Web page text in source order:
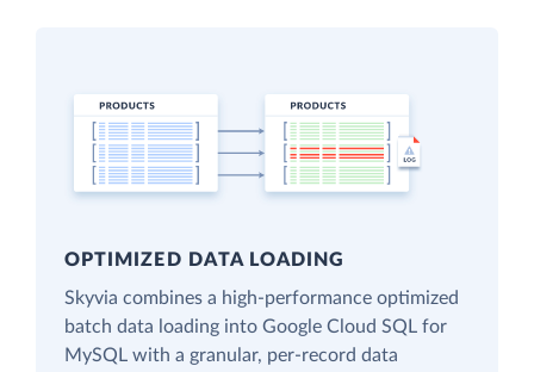
OPTIMIZED DATA LOADING
Skyvia combines a high-performance optimized
batch data loading into Google Cloud SQL for
MySQL with a granular, per-record data